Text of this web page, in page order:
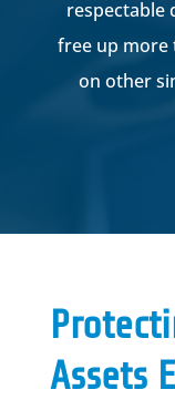
respectable
free up more
on other
Assets